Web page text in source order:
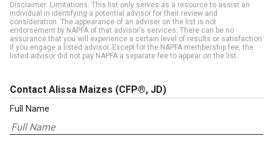
Disclaimer: Limitations. This list only serves as a resource to assist an
individual in identifying a potential advisor for their review and
consideration. The appearance of an adviser on the list is not
endorsement by NAPFA of that advisor's services. There can be no
assurance that you will experience a certain level of results or satisfaction
if you engage a listed advisor. Except for the NAPFA membership fee, the
listed advisor did not pay NAPFA a separate fee to appear on the list.
Contact Alissa Maizes (CFP®, JD)
Full Name